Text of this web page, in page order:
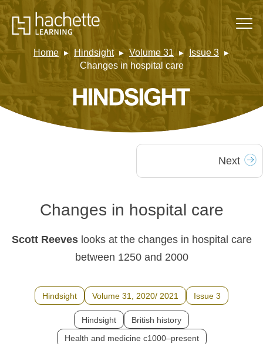
Home Hindsight Volume 31
Issue 3
Changes in hospital care
Next
Changes in hospital care
Scott Reeves looks at the changes in hospital care
between 1250 and 2000
Hindsight Volume 31, 2020/ 2021 Issue 3
Hindsight
British history
Health and medicine c1000–present